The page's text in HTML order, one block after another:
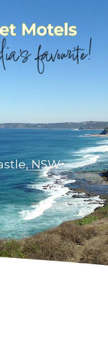
NSW